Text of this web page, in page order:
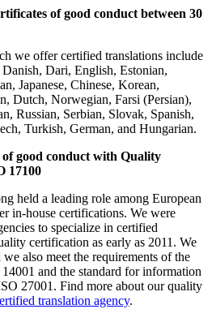
of good conduct between 30
we offer certified translations include
Dari, English, Estonian,
Japanese, Chinese, Korean,
Dutch, Norwegian, Farsi (Persian),
Russian, Serbian, Slovak, Spanish,
Turkish, German, and Hungarian.
good conduct with Quality
17100
held a leading role among European
in-house certifications. We were
to specialize in certified
certification as early as 2011. We
also meet the requirements of the
and the standard for information
27001. Find more about our quality
translation agency.